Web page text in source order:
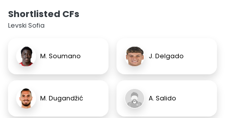
Shortlisted CFs
Levski Sofia
M. Soumano J. Delgado
M. Dugandžić A. Salido